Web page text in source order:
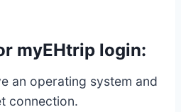
myEHtrip login:
an operating system and
connection.